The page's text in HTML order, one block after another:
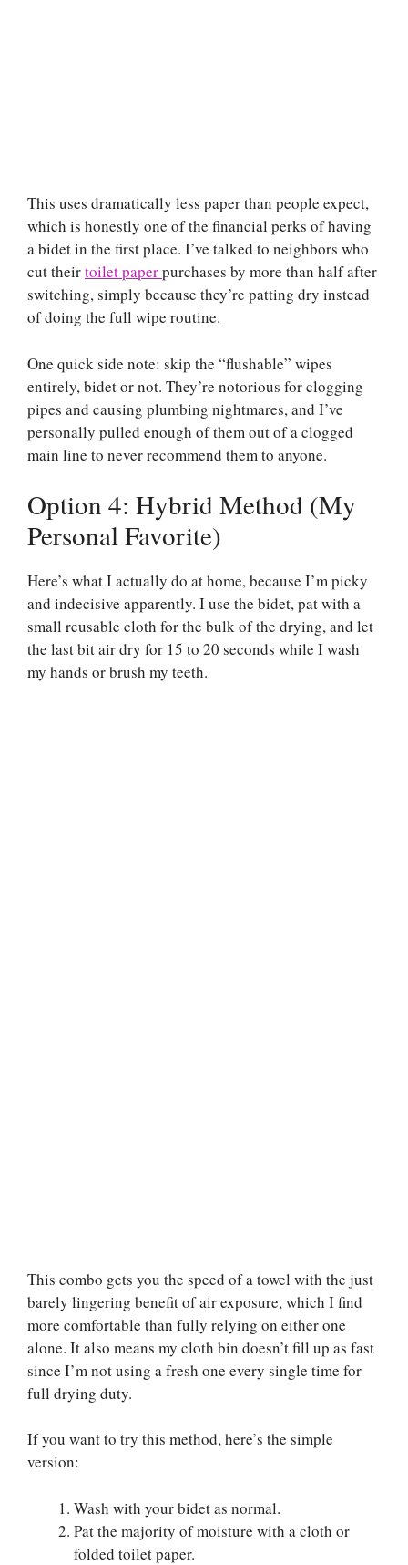
This uses dramatically less paper than people expect,
which is honestly one of the financial perks of having
a bidet in the first place. I’ve talked to neighbors who
cut theirtoilet paperpurchases by more than half after
switching, simply because they’re patting dry instead
of doing the full wipe routine.
One quick side note: skip the “flushable” wipes
entirely, bidet or not. They’re notorious for clogging
pipes and causing plumbing nightmares, and I’ve
personally pulled enough of them out of a clogged
main line to never recommend them to anyone.
Option 4: Hybrid Method (My
Personal Favorite)
Here’s what I actually do at home, because I’m picky
and indecisive apparently. I use the bidet, pat with a
small reusable cloth for the bulk of the drying, and let
the last bit air dry for 15 to 20 seconds while I wash
my hands or brush my teeth.
This combo gets you the speed of a towel with the just
barely lingering benefit of air exposure, which I find
more comfortable than fully relying on either one
alone. It also means my cloth bin doesn’t fill up as fast
since I’m not using a fresh one every single time for
full drying duty.
If you want to try this method, here’s the simple
version:
Wash with your bidet as normal.
Pat the majority of moisture with a cloth or
folded toilet paper.